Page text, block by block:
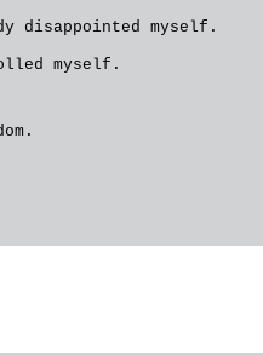
disappointed myself.
myself.